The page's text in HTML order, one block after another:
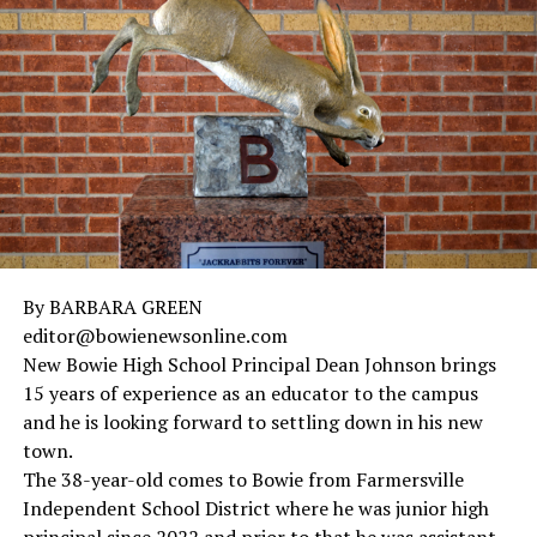
2018.
The educator is working on her doctorate of educational
leadership.
By BARBARA GREEN
editor@bowienewsonline.com
New Bowie High School Principal Dean Johnson brings
15 years of experience as an educator to the campus
and he is looking forward to settling down in his new
town.
The 38-year-old comes to Bowie from Farmersville
Independent School District where he was junior high